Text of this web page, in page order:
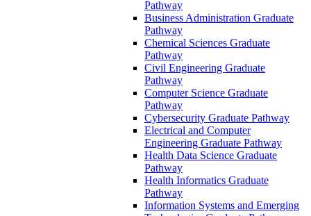
Pathway
Business Administration Graduate
Pathway
Chemical Sciences Graduate
Pathway
Civil Engineering Graduate
Pathway
Computer Science Graduate
Pathway
Cybersecurity Graduate Pathway
Electrical and Computer
Engineering Graduate Pathway
Health Data Science Graduate
Pathway
Health Informatics Graduate
Pathway
Information Systems and Emerging